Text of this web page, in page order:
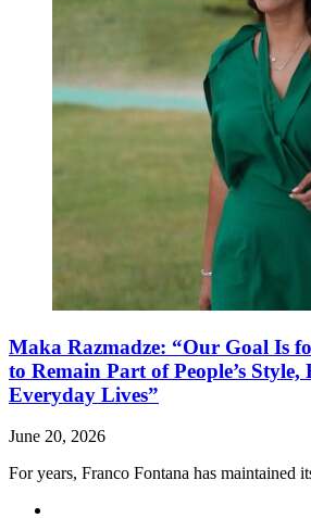
Maka Razmadze: “Our Goal Is
to Remain Part of People’s Style,
Everyday Lives”
June 20, 2026
For years, Franco Fontana has maintained